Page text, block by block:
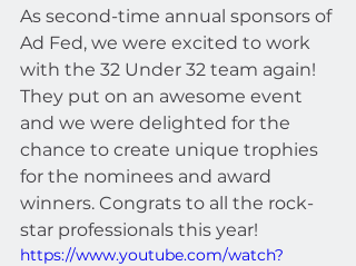
As second-time annual sponsors of
Ad Fed, we were excited to work
with the 32 Under 32 team again!
They put on an awesome event
and we were delighted for the
chance to create unique trophies
for the nominees and award
winners. Congrats to all the rock-
star professionals this year!
https://www.youtube.com/watch?